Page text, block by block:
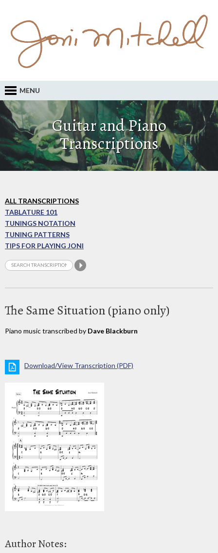
MENU
Guitar and Piano
Transcriptions
ALL TRANSCRIPTIONS
TABLATURE 101
TUNINGS NOTATION
TUNING PATTERNS
TIPS FOR PLAYING JONI
The Same Situation (piano only)
Piano music transcribed by Dave Blackburn
Download/View Transcription (PDF)
Author Notes: